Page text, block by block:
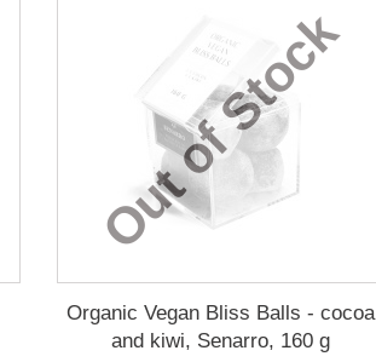
Out of Stock
Organic Vegan Bliss Balls - cocoa
and kiwi, Senarro, 160 g